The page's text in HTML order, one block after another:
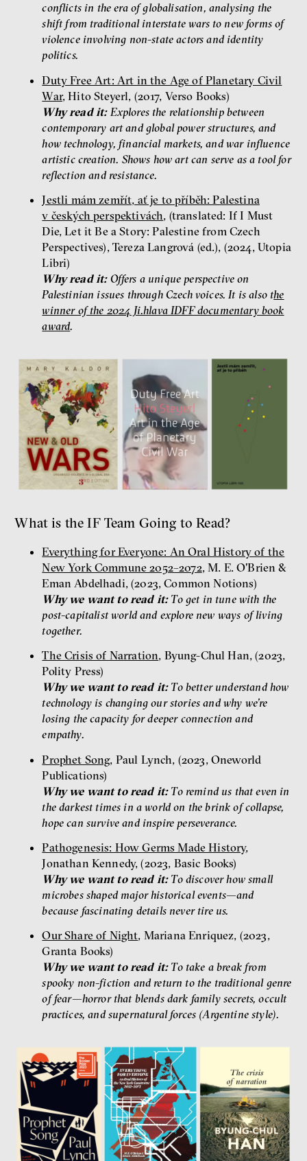
conflicts in the era of globalisation, analysing the
shift from traditional interstate wars to new forms of
violence involving non-state actors and identity
politics.
Duty Free Art: Art in the Age of Planetary Civil
War, Hito Steyerl, (2017, Verso Books)
Why read it: Explores the relationship between
contemporary art and global power structures, and
how technology, financial markets, and war influence
artistic creation. Shows how art can serve as a tool for
reflection and resistance.
Jestli mám zemřít, ať je to příběh: Palestina
v českých perspektivách, (translated: If I Must
Die, Let it Be a Story: Palestine from Czech
Perspectives), Tereza Langrová (ed.), (2024, Utopia
Libri)
Why read it: Offers a unique perspective on
Palestinian issues through Czech voices. It is also the
winner of the 2024 Ji.hlava IDFF documentary book
award.
What is the IF Team Going to Read?
Everything for Everyone: An Oral History of the
New York Commune 2052–2072, M. E. O'Brien &
Eman Abdelhadi, (2023, Common Notions)
Why we want to read it: To get in tune with the
post-capitalist world and explore new ways of living
together.
The Crisis of Narration, Byung-Chul Han, (2023,
Polity Press)
Why we want to read it:To better understand how
technology is changing our stories and why we’re
losing the capacity for deeper connection and
empathy.
Prophet Song, Paul Lynch, (2023, Oneworld
Publications)
Why we want to read it: To remind us that even in
the darkest times in a world on the brink of collapse,
hope can survive and inspire perseverance.
Pathogenesis: How Germs Made History,
Jonathan Kennedy, (2023, Basic Books)
Why we want to read it:To discover how small
microbes shaped major historical events—and
because fascinating details never tire us.
Our Share of Night, Mariana Enriquez, (2023,
Granta Books)
Why we want to read it:To take a break from
spooky non-fiction and return to the traditional genre
of fear—horror that blends dark family secrets, occult
practices, and supernatural forces (Argentine style).